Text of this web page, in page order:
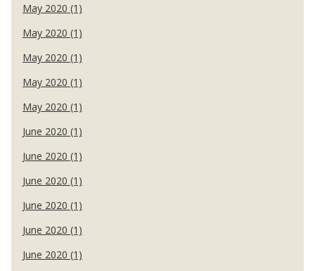
May 2020 (1)
May 2020 (1)
May 2020 (1)
May 2020 (1)
May 2020 (1)
June 2020 (1)
June 2020 (1)
June 2020 (1)
June 2020 (1)
June 2020 (1)
June 2020 (1)